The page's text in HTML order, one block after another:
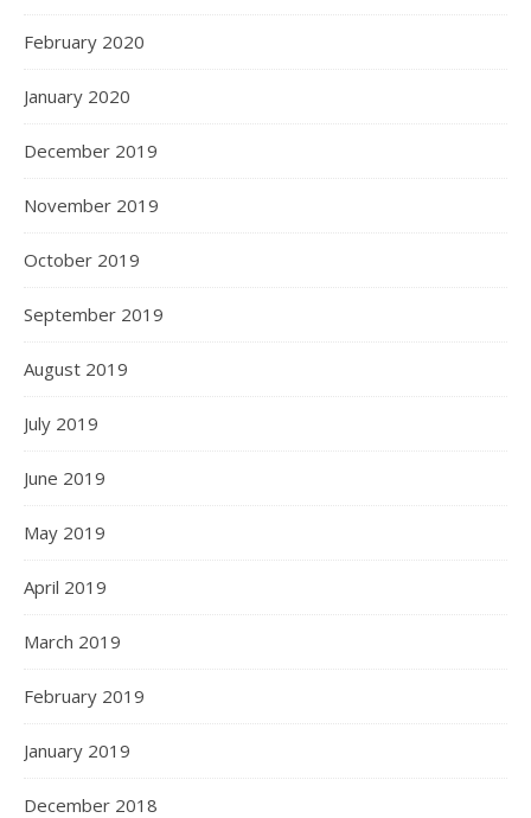
February 2020
January 2020
December 2019
November 2019
October 2019
September 2019
August 2019
July 2019
June 2019
May 2019
April 2019
March 2019
February 2019
January 2019
December 2018